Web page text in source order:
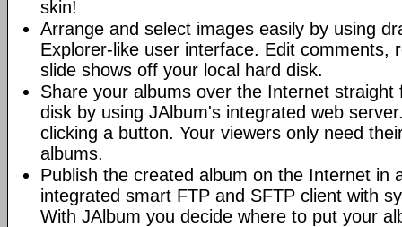
skin!
Arrange and select images easily by using
Explorer-like user interface. Edit comments,
slide shows off your local hard disk.
Share your albums over the Internet straight
disk by using JAlbum's integrated web
clicking a button. Your viewers only need
albums.
Publish the created album on the Internet in
integrated smart FTP and SFTP client with
With JAlbum you decide where to put your